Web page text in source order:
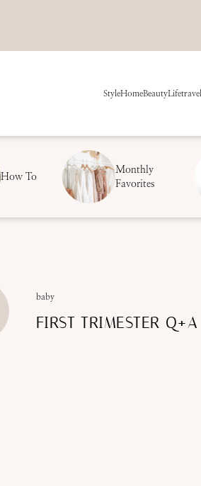
StyleHomeBeautyLifetravel
How To
Monthly
Favorites
baby
FIRST TRIMESTER Q+A